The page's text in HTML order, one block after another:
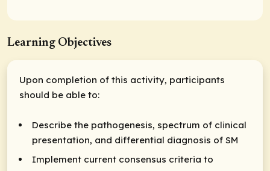
Learning Objectives
Upon completion of this activity, participants
should be able to:
Describe the pathogenesis, spectrum of clinical
presentation, and differential diagnosis of SM
Implement current consensus criteria to